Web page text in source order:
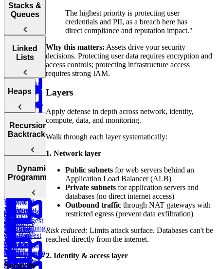
Sum
AI-Assisted
Coding
Round at
Anagrams
of Array
Except Self
Copy a
Spiral Matrix
Maximum
Sum
Container
with Most
Water
Task
Scheduler
Board
Messed
Array Sort
Rotations in
Circularly
Sorted Array
Koko
Eating
Bananas
Find the
Peak
Element
IP Address
Message
Minimum
Substring
Serialize
Deserialize
Longest
Substring
Without
Repeat
Remove
Degrees of
Sentence
Similarity
of Islands
Course
Schedule
Edit
Distance
Trees
Balanced
Tree
Validate
Search Tree
Construct
Implement
Trie
Lowest
Common
Ancestor of a
Binary Tree
Stacks &
Queues
Stacks
Min
Stack
Reverse
a Sentence
Valid
Parentheses
Daily
Temperatures
Shortest
Conversion
Ratios
Linked
Lists
Linked
Lists
Reverse
Linked List
List Cycle
Merge
Sort Doubly
Linked List
Merge
Linked Lists
Heaps
Heaps
Numbers
Buy and
Sell Stock
Find
Median from
Data Stream
Recursion &
Backtracking
Recursion
Fibonacci
Numbers
Generate
Parentheses
Dynamic
Programming
Dynamic
Programming
Climbing
Stairs
Unlock full
course
Security
Engineer
Interview
Prep
Security
The highest priority is protecting user
credentials and PII, as a breach here has
direct compliance and reputation impact."
Why this matters: Assets drive your security
decisions. Protecting user data requires encryption and
access controls; protecting infrastructure access
requires strong IAM.
Layers
Apply defense in depth across network, identity,
compute, data, and monitoring.
Walk through each layer systematically:
1. Network layer
Public subnets for web servers behind an
Application Load Balancer (ALB)
Private subnets for application servers and
databases (no direct internet access)
Outbound traffic through NAT gateways with
restricted egress (prevent data exfiltration)
Risk reduced: Limits attack surface. Databases can't be
reached directly from the internet.
2. Identity & access layer